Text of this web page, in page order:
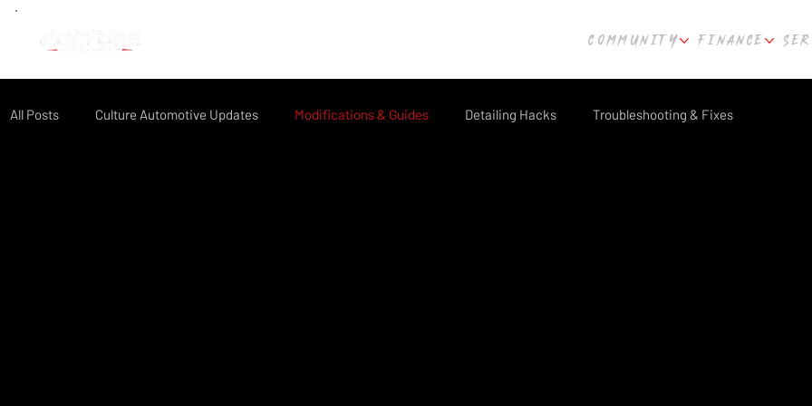
COMMUNITY FINANCE
All Posts Culture Automotive Updates Modifications & Guides Detailing Hacks Troubleshooting & Fixes